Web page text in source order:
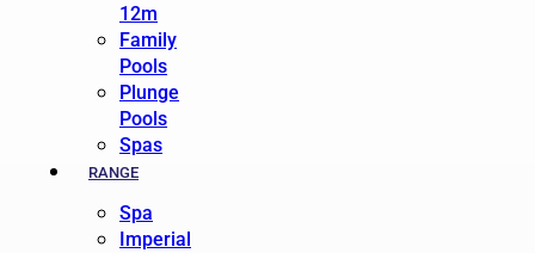
12m
Family
Pools
Plunge
Pools
Spas
RANGE
Spa
Imperial